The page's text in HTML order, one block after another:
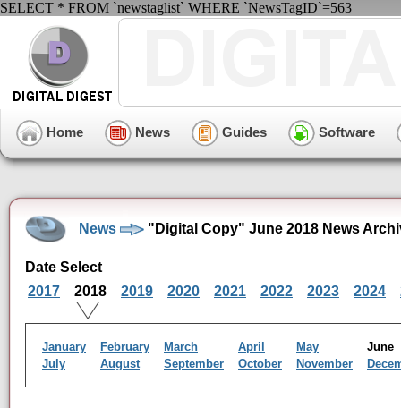
SELECT * FROM `newstaglist` WHERE `NewsTagID`=563
Home News Guides Software
News "Digital Copy" June 2018 News
Date Select
2017
2018 2019 2020 2021 2022 2023 2024
January February March April May
July
August September October November